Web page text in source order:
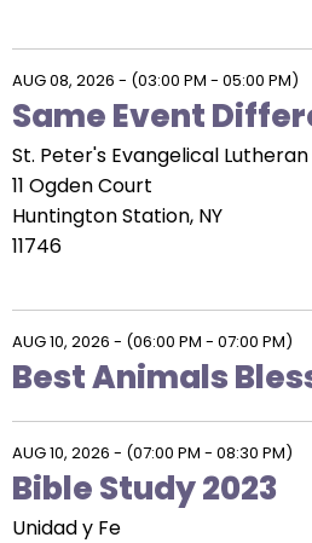
AUG 08, 2026 - (03:00 PM - 05:00 PM)
Same Event
St. Peter's Evangelical
11 Ogden Court
Huntington Station, NY
11746
AUG 10, 2026 - (06:00 PM - 07:00 PM)
Best Animals
AUG 10, 2026 - (07:00 PM - 08:30 PM)
Bible Study 2023
Unidad y Fe